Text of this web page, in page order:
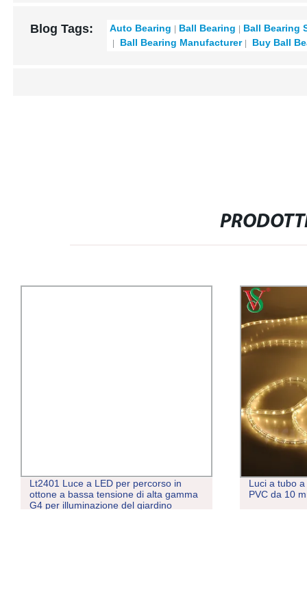
Blog Tags: Auto Bearing Ball Bearing
Ball Bearing
Ball Bearing Manufacturer
Buy Ball
Lt2401 Luce a LED per percorso in
ottone a bassa tensione di alta gamma
G4 per illuminazione del giardino
Luci a tubo
PVC da 10